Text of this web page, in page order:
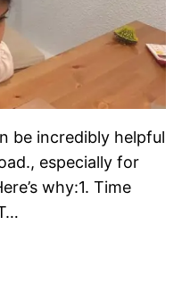
be incredibly helpful
especially for
why:1. Time